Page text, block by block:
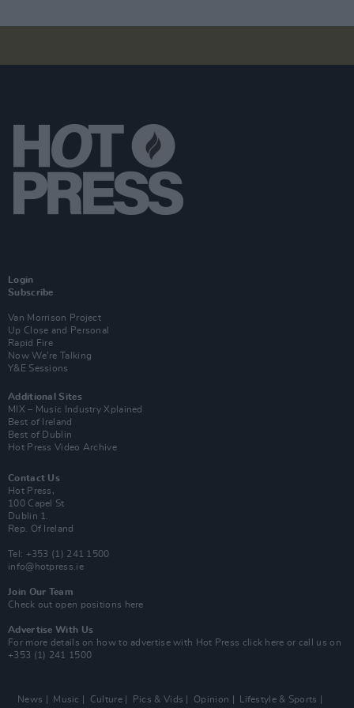
Login
Subscribe
Van Morrison Project
Up Close and Personal
Rapid Fire
Now We’re Talking
Y&E Sessions
Additional Sites
MIX – Music Industry Xplained
Best of Ireland
Best of Dublin
Hot Press Video Archive
Contact Us
Hot Press,
100 Capel St
Dublin 1.
Rep. Of Ireland
Tel: +353 (1) 241 1500
info@hotpress.ie
Join Our Team
Check out open positions here
Advertise With Us
For more details on how to advertise with Hot Press click here or call us on
+353 (1) 241 1500
News Music Culture Pics & Vids Opinion Lifestyle & Sports